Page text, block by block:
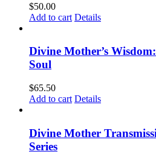
$50.00
Add to cart Details
Divine Mother’s
Soul
$65.50
Add to cart Details
Divine Mother
Series